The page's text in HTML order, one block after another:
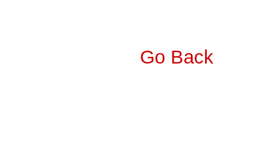
Go Back